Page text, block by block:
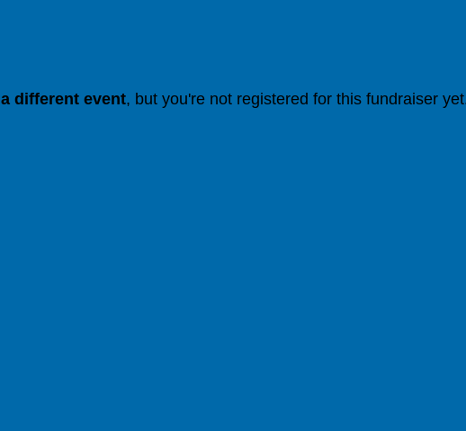
a different event, but you're not registered for this fundraiser